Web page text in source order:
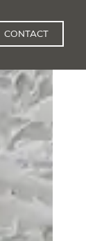
CONTACT